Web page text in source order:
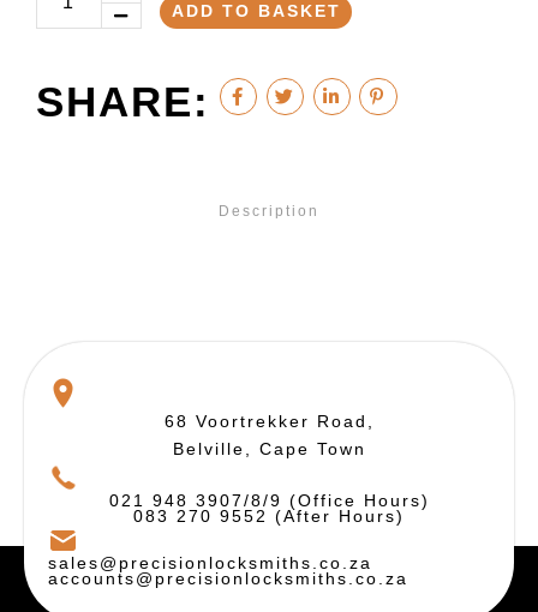
ADD TO BASKET
SHARE:
Description
68 Voortrekker Road,
Belville, Cape Town
021 948 3907/8/9 (Office Hours)
083 270 9552 (After Hours)
sales@precisionlocksmiths.co.za
accounts@precisionlocksmiths.co.za